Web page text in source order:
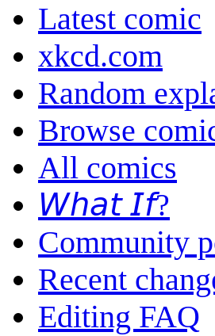
Latest comic
xkcd.com
Random
Browse
All comics
𝘞𝘩𝘢𝘵 𝘐𝘧?
Community
Recent
Editing FAQ